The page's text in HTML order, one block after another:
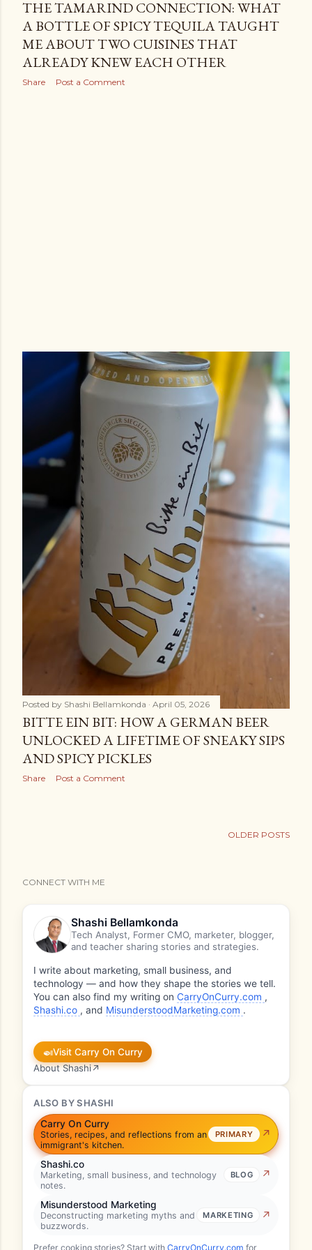
THE TAMARIND CONNECTION: WHAT
A BOTTLE OF SPICY TEQUILA TAUGHT
ME ABOUT TWO CUISINES THAT
ALREADY KNEW EACH OTHER
Share Post a Comment
Posted by Shashi Bellamkonda April 05, 2026
BITTE EIN BIT: HOW A GERMAN BEER
UNLOCKED A LIFETIME OF SNEAKY SIPS
AND SPICY PICKLES
Share Post a Comment
OLDER POSTS
CONNECT WITH ME
Shashi Bellamkonda
Tech Analyst, Former CMO, marketer, blogger,
and teacher sharing stories and strategies.
I write about marketing, small business, and
technology — and how they shape the stories we tell.
You can also find my writing onCarryOnCurry.com ,
Shashi.co , and MisunderstoodMarketing.com .
🍛Visit Carry On Curry
About Shashi↗
ALSO BY SHASHI
Carry On Curry
Stories, recipes, and reflections from an
immigrant's kitchen.
PRIMARY
Shashi.co
Marketing, small business, and technology
notes.
BLOG
Misunderstood Marketing
Deconstructing marketing myths and
buzzwords.
MARKETING
Prefer cooking stories? Start withCarryOnCurry.comfor